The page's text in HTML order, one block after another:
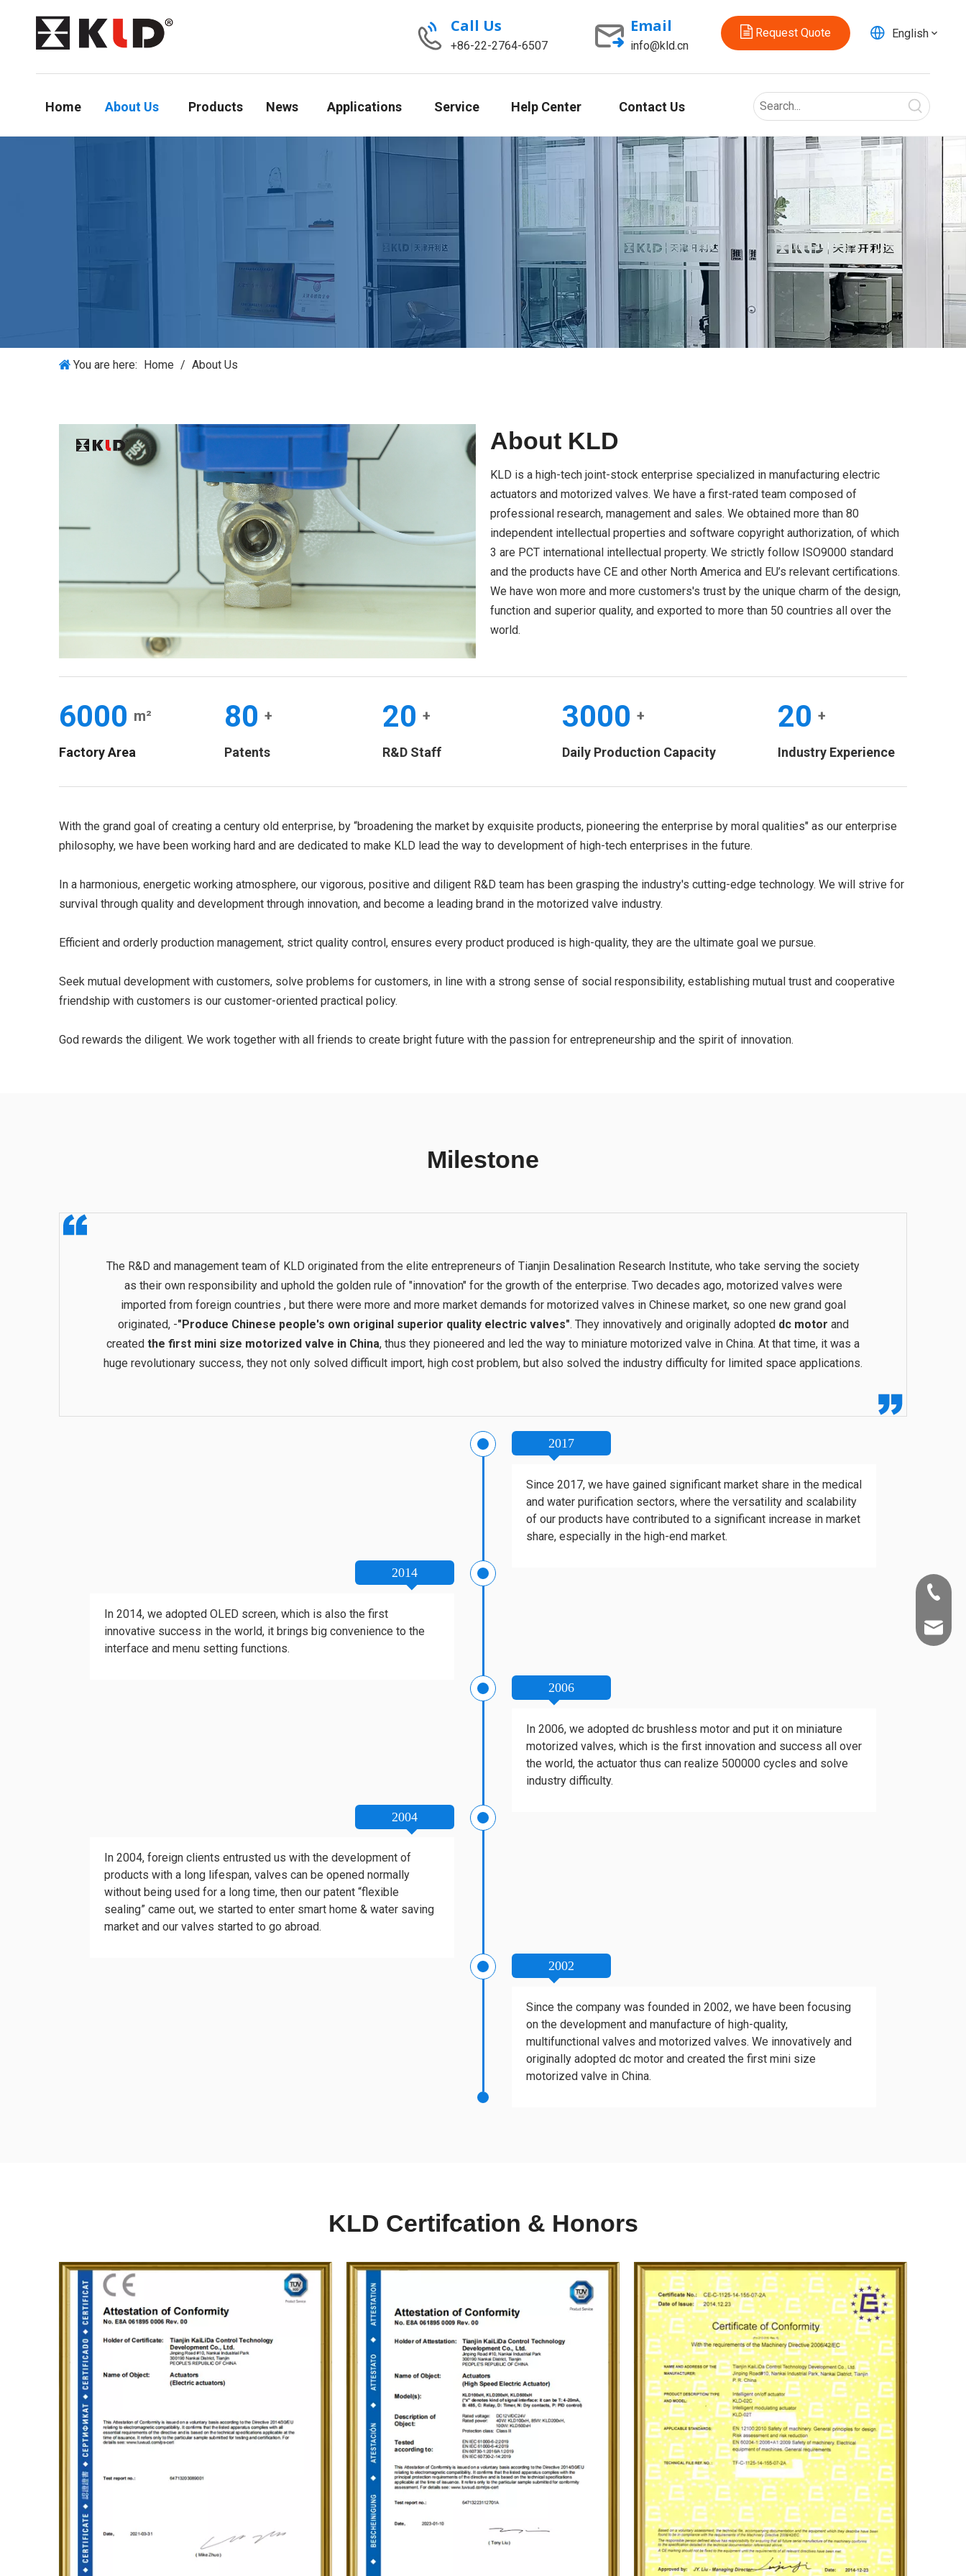
Call Us
+86-22-2764-6507
Email
info@kld.cn
Request Quote English
Home About Us Products News Applications Service Help Center Contact Us
You are here: Home / About Us
About KLD
KLD is a high-tech joint-stock enterprise specialized in manufacturing electric
actuators and motorized valves. We have a first-rated team composed of
professional research, management and sales. We obtained more than 80
independent intellectual properties and software copyright authorization, of which
3 are PCT international intellectual property. We strictly follow ISO9000 standard
and the products have CE and other North America and EU’s relevant certifications.
We have won more and more customers's trust by the unique charm of the design,
function and superior quality, and exported to more than 50 countries all over the
world.
6000 m²
Factory Area
80 +
Patents
20 +
R&D Staff
3000 +
Daily Production Capacity
20 +
Industry Experience
With the grand goal of creating a century old enterprise, by “broadening the market by exquisite products, pioneering the enterprise by moral qualities" as our enterprise
philosophy, we have been working hard and are dedicated to make KLD lead the way to development of high-tech enterprises in the future.
In a harmonious, energetic working atmosphere, our vigorous, positive and diligent R&D team has been grasping the industry's cutting-edge technology. We will strive for
survival through quality and development through innovation, and become a leading brand in the motorized valve industry.
Efficient and orderly production management, strict quality control, ensures every product produced is high-quality, they are the ultimate goal we pursue.
Seek mutual development with customers, solve problems for customers, in line with a strong sense of social responsibility, establishing mutual trust and cooperative
friendship with customers is our customer-oriented practical policy.
God rewards the diligent. We work together with all friends to create bright future with the passion for entrepreneurship and the spirit of innovation.
Milestone
The R&D and management team of KLD originated from the elite entrepreneurs of Tianjin Desalination Research Institute, who take serving the society
as their own responsibility and uphold the golden rule of "innovation" for the growth of the enterprise. Two decades ago, motorized valves were
imported from foreign countries , but there were more and more market demands for motorized valves in Chinese market, so one new grand goal
originated, -"Produce Chinese people's own original superior quality electric valves". They innovatively and originally adopted dc motor and
created the first mini size motorized valve in China, thus they pioneered and led the way to miniature motorized valve in China. At that time, it was a
huge revolutionary success, they not only solved difficult import, high cost problem, but also solved the industry difficulty for limited space applications.
2017
Since 2017, we have gained significant market share in the medical
and water purification sectors, where the versatility and scalability
of our products have contributed to a significant increase in market
share, especially in the high-end market.
2014
In 2014, we adopted OLED screen, which is also the first
innovative success in the world, it brings big convenience to the
interface and menu setting functions.
2006
In 2006, we adopted dc brushless motor and put it on miniature
motorized valves, which is the first innovation and success all over
the world, the actuator thus can realize 500000 cycles and solve
industry difficulty.
2004
In 2004, foreign clients entrusted us with the development of
products with a long lifespan, valves can be opened normally
without being used for a long time, then our patent “flexible
sealing” came out, we started to enter smart home & water saving
market and our valves started to go abroad.
2002
Since the company was founded in 2002, we have been focusing
on the development and manufacture of high-quality,
multifunctional valves and motorized valves. We innovatively and
originally adopted dc motor and created the first mini size
motorized valve in China.
KLD Certifcation & Honors
+86-22-